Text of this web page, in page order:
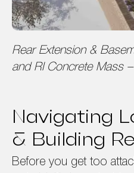
Rear Extension &
and RI Concrete Mass
Navigating
& Building
Before you get too